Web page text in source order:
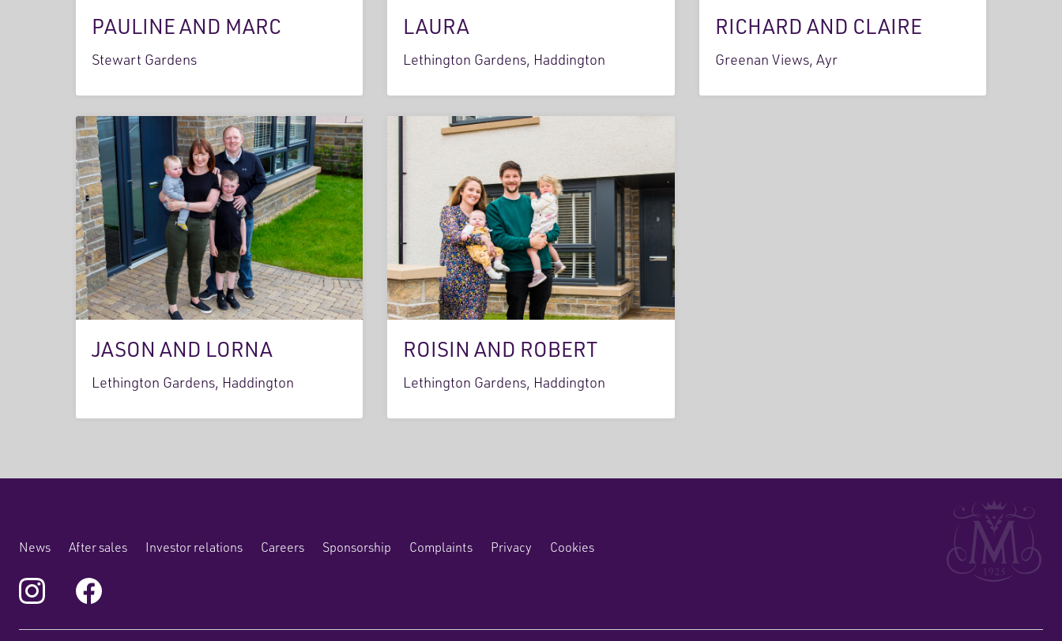
PAULINE AND MARC
Stewart Gardens
LAURA
Lethington Gardens, Haddington
RICHARD AND CLAIRE
Greenan Views, Ayr
JASON AND LORNA
Lethington Gardens, Haddington
ROISIN AND ROBERT
Lethington Gardens, Haddington
News After sales Investor relations Careers Sponsorship Complaints Privacy Cookies